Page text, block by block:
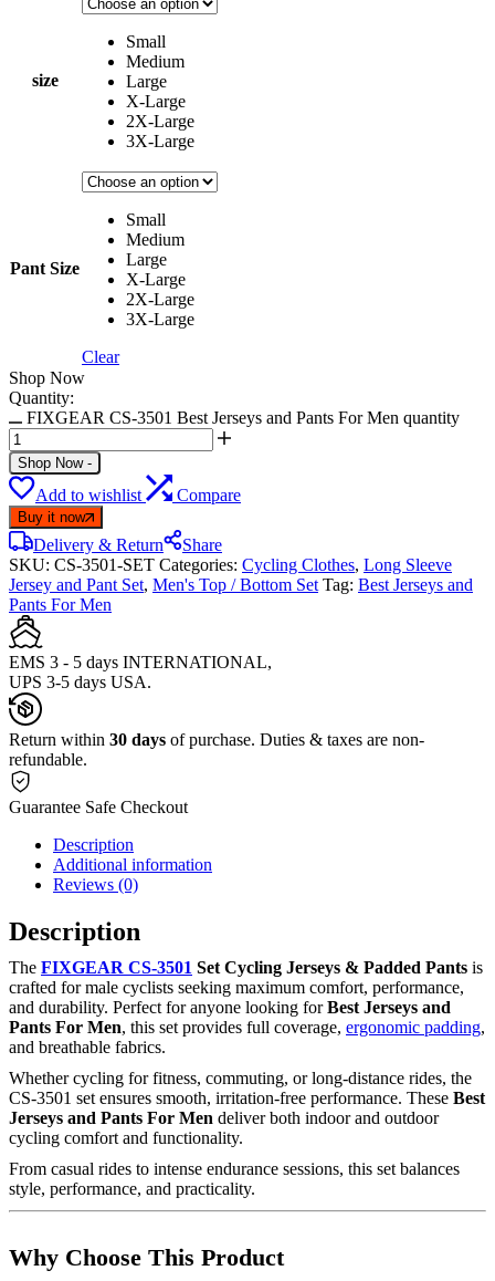
size
Small
Medium
Large
X-Large
2X-Large
3X-Large
Pant Size
Small
Medium
Large
X-Large
2X-Large
3X-Large
Clear
Shop Now
Quantity:
FIXGEAR CS-3501 Best Jerseys and Pants For Men quantity
Shop Now -
Add to wishlist Compare
Buy it now
Delivery & Return
Share
SKU: CS-3501-SET Categories: Cycling Clothes, Long Sleeve
Jersey and Pant Set, Men's Top / Bottom Set Tag: Best Jerseys and
Pants For Men
EMS 3 - 5 days INTERNATIONAL,
UPS 3-5 days USA.
Return within 30 days of purchase. Duties & taxes are non-
refundable.
Guarantee Safe Checkout
Description
Additional information
Reviews (0)
Description
The FIXGEAR CS-3501 Set Cycling Jerseys & Padded Pants is
crafted for male cyclists seeking maximum comfort, performance,
and durability. Perfect for anyone looking forBest Jerseys and
Pants For Men, this set provides full coverage, ergonomic padding,
and breathable fabrics.
Whether cycling for fitness, commuting, or long-distance rides, the
CS-3501 set ensures smooth, irritation-free performance. These Best
Jerseys and Pants For Men deliver both indoor and outdoor
cycling comfort and functionality.
From casual rides to intense endurance sessions, this set balances
style, performance, and practicality.
Why Choose This Product